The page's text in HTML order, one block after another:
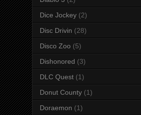
Dice Jockey (2)
Disc Drivin (28)
Disco Zoo (5)
Dishonored (3)
DLC Quest (1)
Donut County (1)
Doraemon (1)